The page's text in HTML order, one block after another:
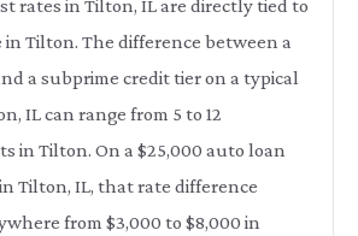
rates in Tilton, IL are directly tied to
in Tilton. The difference between a
a subprime credit tier on a typical
IL can range from 5 to 12
in Tilton. On a $25,000 auto loan
Tilton, IL, that rate difference
from $3,000 to $8,000 in